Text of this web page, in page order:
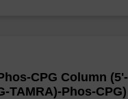
CPG Column
TAMRA)-Phos-CPG)